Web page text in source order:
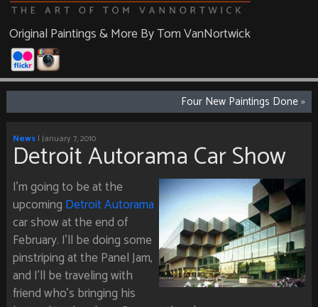
Original Paintings & More By Tom VanNortwick
Four New Paintings Done»
News| January 7, 2010
Detroit Autorama Car Show
I’m going to be at the
upcoming Detroit Autorama
car show at the end of
February. I’ll be doing some
pinstriping at the Panel Jam,
and I’ll be traveling with
friend who’s bringing his